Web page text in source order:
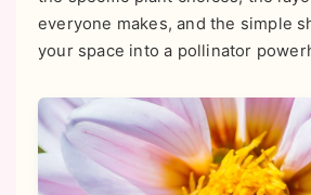
everyone makes, and the simple
your space into a pollinator